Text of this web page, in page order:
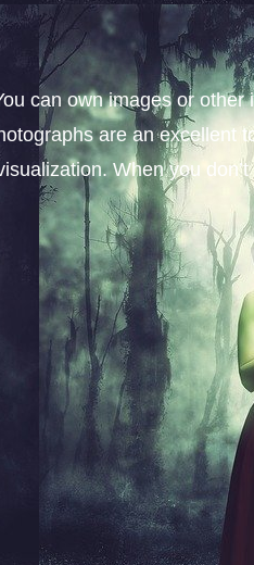
can own images or other
are an excellent
When you